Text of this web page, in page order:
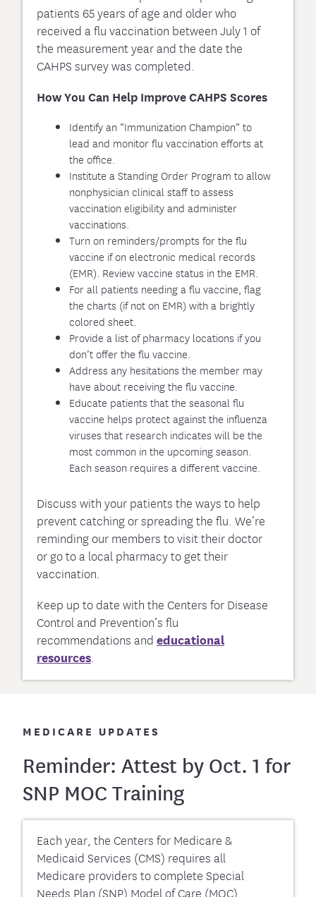
patients 65 years of age and older who
received a flu vaccination between July 1 of
the measurement year and the date the
CAHPS survey was completed.
How You Can Help Improve CAHPS Scores
Identify an “Immunization Champion” to
lead and monitor flu vaccination efforts at
the office.
Institute a Standing Order Program to allow
nonphysician clinical staff to assess
vaccination eligibility and administer
vaccinations.
Turn on reminders/prompts for the flu
vaccine if on electronic medical records
(EMR). Review vaccine status in the EMR.
For all patients needing a flu vaccine, flag
the charts (if not on EMR) with a brightly
colored sheet.
Provide a list of pharmacy locations if you
don’t offer the flu vaccine.
Address any hesitations the member may
have about receiving the flu vaccine.
Educate patients that the seasonal flu
vaccine helps protect against the influenza
viruses that research indicates will be the
most common in the upcoming season.
Each season requires a different vaccine.
Discuss with your patients the ways to help
prevent catching or spreading the flu. We’re
reminding our members to visit their doctor
or go to a local pharmacy to get their
vaccination.
Keep up to date with the Centers for Disease
Control and Prevention’s flu
recommendations and educational
resources
MEDICARE UPDATES
Reminder: Attest by Oct. 1 for
SNP MOC Training
Each year, the Centers for Medicare &
Medicaid Services (CMS) requires all
Medicare providers to complete Special
Needs Plan (SNP) Model of Care (MOC)